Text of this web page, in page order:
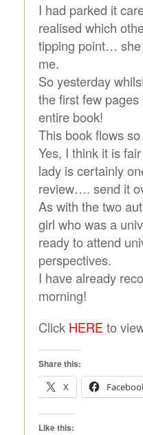
I had parked it
realised which
tipping point… she
me.
So yesterday
the first few
entire book!
This book flows
Yes, I think it is
lady is certainly
review…. send it
As with the two
girl who was a
ready to attend
perspectives.
I have already
morning!
Click HERE to
Share this:
X
Like this: